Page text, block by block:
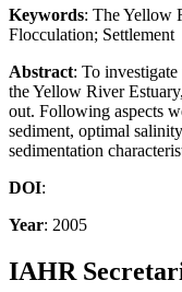
Keywords: The Yellow
Flocculation; Settlement
Abstract: To
the Yellow River
out. Following aspects
sediment, optimal
sedimentation
DOI:
Year: 2005
IAHR